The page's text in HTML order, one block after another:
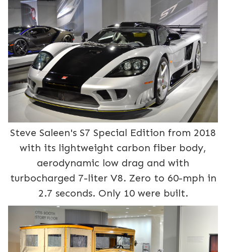
Steve Saleen's S7 Special Edition from 2018
with its lightweight carbon fiber body,
aerodynamic low drag and with
turbocharged 7-liter V8. Zero to 60-mph in
2.7 seconds. Only 10 were built.